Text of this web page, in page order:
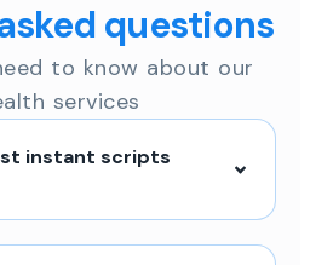
questions
to know about our
services
instant scripts